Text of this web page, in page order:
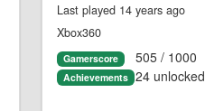
Last played 14 years ago
Xbox360
Gamerscore 505 / 1000
Achievements 24 unlocked